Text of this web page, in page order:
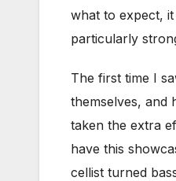
what to expect,
particularly
The first time I
themselves, and
taken the extra
have this
cellist turned